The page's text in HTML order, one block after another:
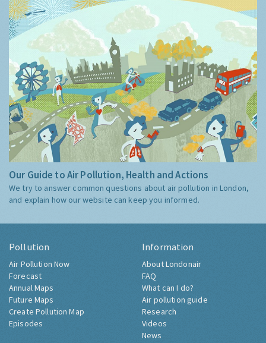
Our Guide to Air Pollution, Health and Actions
We try to answer common questions about air pollution in London,
and explain how our website can keep you informed.
Pollution
Air Pollution Now
Forecast
Annual Maps
Future Maps
Create Pollution Map
Episodes
Information
About Londonair
FAQ
What can I do?
Air pollution guide
Research
Videos
News